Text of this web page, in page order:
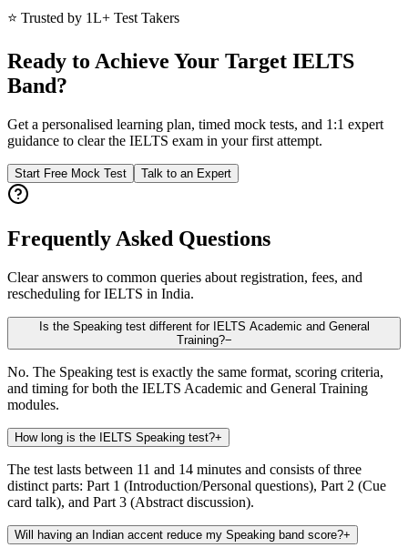
⭐ Trusted by 1L+ Test Takers
Ready to Achieve Your Target IELTS
Band?
Get a personalised learning plan, timed mock tests, and 1:1 expert
guidance to clear the IELTS exam in your first attempt.
Start Free Mock Test Talk to an Expert
Frequently Asked Questions
Clear answers to common queries about registration, fees, and
rescheduling for IELTS in India.
Is the Speaking test different for IELTS Academic and General
Training?−
No. The Speaking test is exactly the same format, scoring criteria,
and timing for both the IELTS Academic and General Training
modules.
How long is the IELTS Speaking test?+
The test lasts between 11 and 14 minutes and consists of three
distinct parts: Part 1 (Introduction/Personal questions), Part 2 (Cue
card talk), and Part 3 (Abstract discussion).
Will having an Indian accent reduce my Speaking band score?+